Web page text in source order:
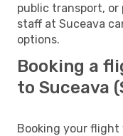
public transport,
staff at Suceava
options.
Booking a
to Suceava
Booking your flight